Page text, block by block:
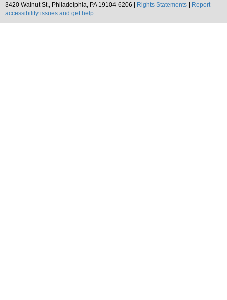
3420 Walnut St., Philadelphia, PA 19104-6206 |
Rights Statements
Report
accessibility issues and get help